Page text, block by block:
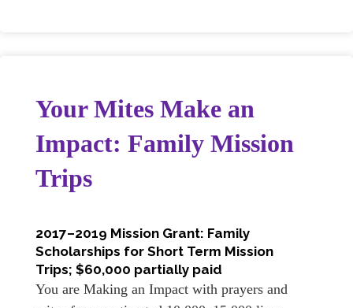
Your Mites Make an
Impact: Family Mission
Trips
2017–2019 Mission Grant: Family
Scholarships for Short Term Mission
Trips; $60,000 partially paid
You are Making an Impact with prayers and